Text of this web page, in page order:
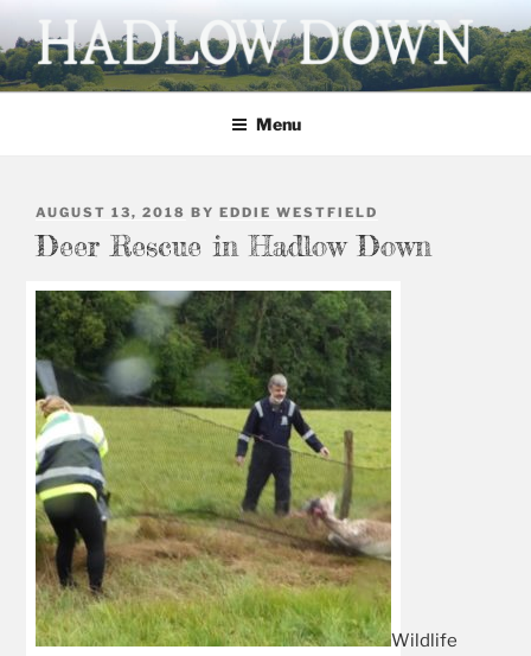
to
content
HADLOW DOWN
Village website
Menu
POSTED
ON
AUGUST 13, 2018 BY EDDIE WESTFIELD
Deer Rescue in Hadlow Down
Wildlife